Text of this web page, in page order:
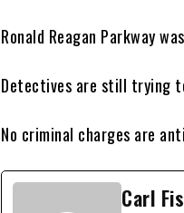
Ronald Reagan Parkway
Detectives are still trying
No criminal charges are
Carl